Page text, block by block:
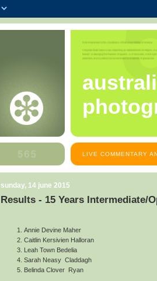
LIVE COMMENTARY
sunday, 14 june 2015
Results - 15 Years Intermediate/
Annie Devine Maher
Caitlin Kersivien Halloran
Leah Town Bedelia
Sarah Neasy Claddagh
Belinda Clover
Ryan